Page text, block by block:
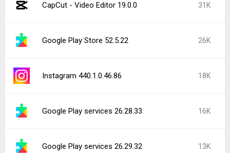
CapCut - Video Editor 19.0.0 31K
Google Play Store 52.5.22 26K
Instagram 440.1.0.46.86 18K
Google Play services 26.28.33 16K
Google Play services 26.29.32 13K